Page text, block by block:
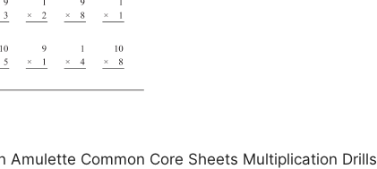
Amulette Common Core Sheets Multiplication Drills